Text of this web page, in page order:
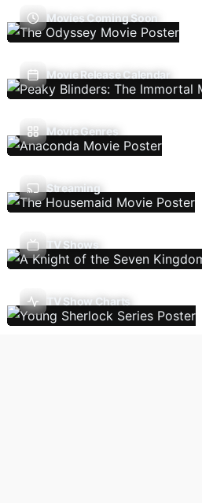
Movies Coming Soon
Movie Release Calendar
Movie Genres
Streaming
TV Shows
TV Show Charts